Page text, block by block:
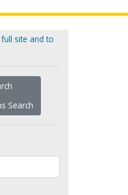
site and to
Search